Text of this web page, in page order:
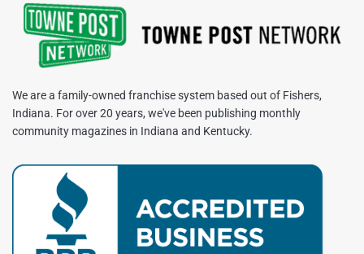
We are a family-owned franchise system based out of Fishers,
Indiana. For over 20 years, we've been publishing monthly
community magazines in Indiana and Kentucky.